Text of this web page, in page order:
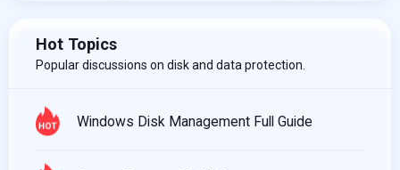
Hot Topics
Popular discussions on disk and data protection.
Windows Disk Management Full Guide